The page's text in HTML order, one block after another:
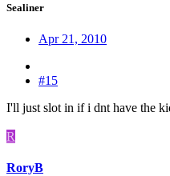
Sealiner
Apr 21, 2010
#15
I'll just slot in if i dnt have the
R
RoryB